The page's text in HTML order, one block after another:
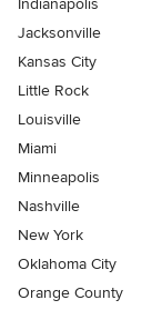
Indianapolis
Jacksonville
Kansas City
Little Rock
Louisville
Miami
Minneapolis
Nashville
New York
Oklahoma City
Orange County